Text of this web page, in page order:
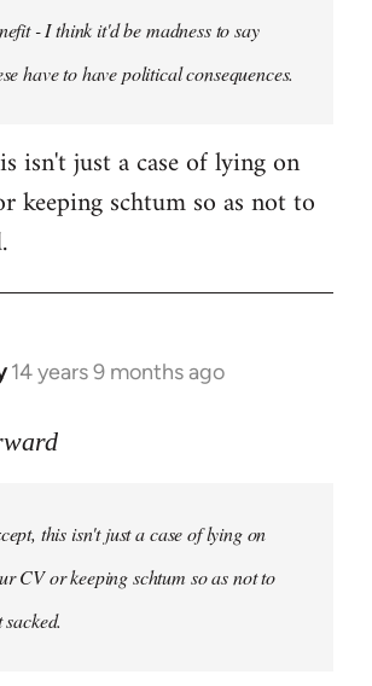
- I think it'd be madness to say
have to have political consequences.
isn't just a case of lying on
keeping schtum so as not to
14 years 9 months ago
this isn't just a case of lying on
CV or keeping schtum so as not to
sacked.